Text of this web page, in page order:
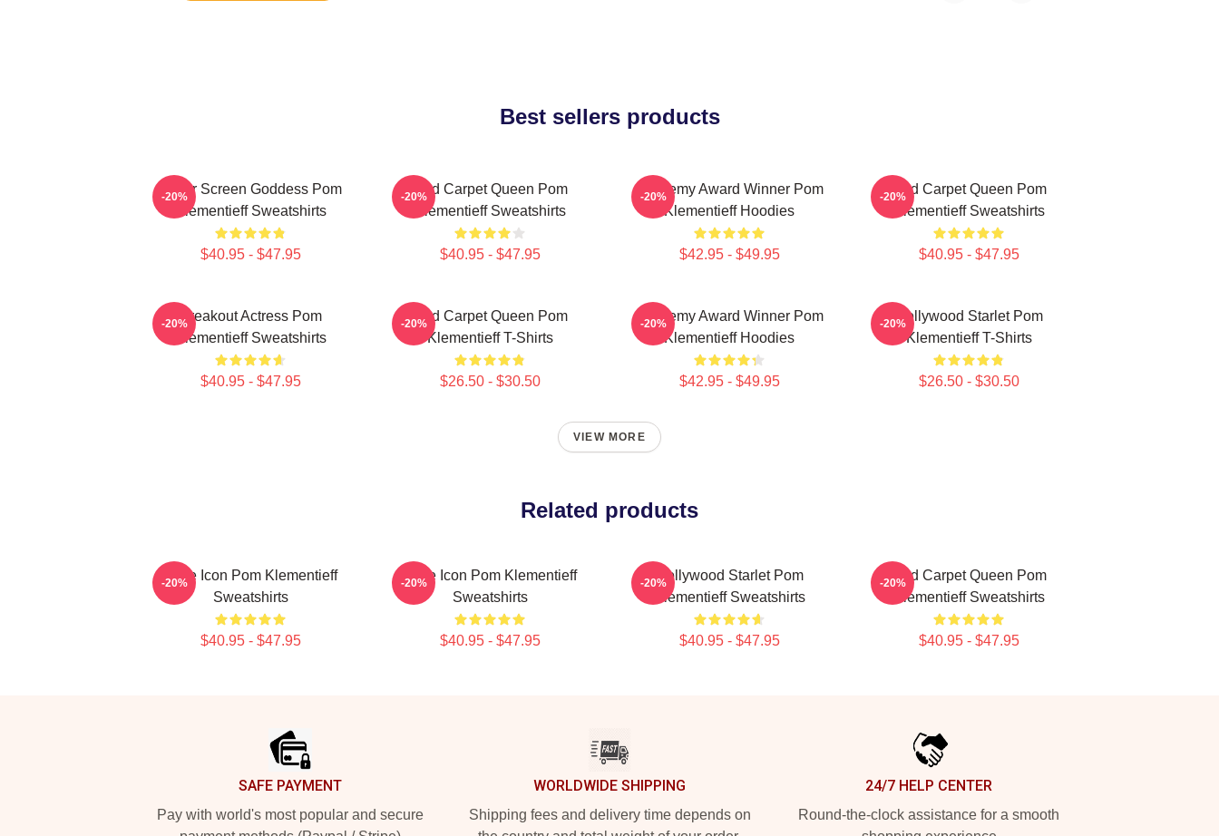
Best sellers products
Silver Screen Goddess Pom
Klementieff Sweatshirts
$40.95 - $47.95
-20%
Red Carpet Queen Pom
Klementieff Sweatshirts
$40.95 - $47.95
-20%
Academy Award Winner Pom
Klementieff Hoodies
$42.95 - $49.95
-20%
Red Carpet Queen Pom
Klementieff Sweatshirts
$40.95 - $47.95
-20%
Breakout Actress Pom
Klementieff Sweatshirts
$40.95 - $47.95
-20%
Red Carpet Queen Pom
Klementieff T-Shirts
$26.50 - $30.50
-20%
Academy Award Winner Pom
Klementieff Hoodies
$42.95 - $49.95
-20%
Hollywood Starlet Pom
Klementieff T-Shirts
$26.50 - $30.50
-20%
VIEW MORE
Related products
Style Icon Pom Klementieff
Sweatshirts
$40.95 - $47.95
-20%
Style Icon Pom Klementieff
Sweatshirts
$40.95 - $47.95
-20%
Hollywood Starlet Pom
Klementieff Sweatshirts
$40.95 - $47.95
-20%
Red Carpet Queen Pom
Klementieff Sweatshirts
$40.95 - $47.95
-20%
SAFE PAYMENT
Pay with world's most popular and secure
WORLDWIDE SHIPPING
Shipping fees and delivery time depends on
24/7 HELP CENTER
Round-the-clock assistance for a smooth